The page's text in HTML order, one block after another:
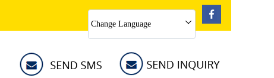
Change Language